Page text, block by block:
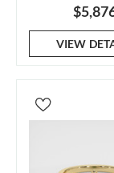
VIEW